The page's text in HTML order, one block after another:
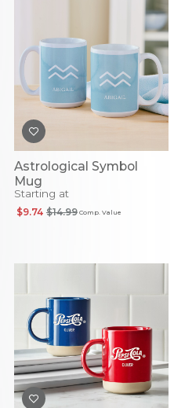
Astrological Symbol
Mug
Starting at
Comp. Value
$14.99
$9.74